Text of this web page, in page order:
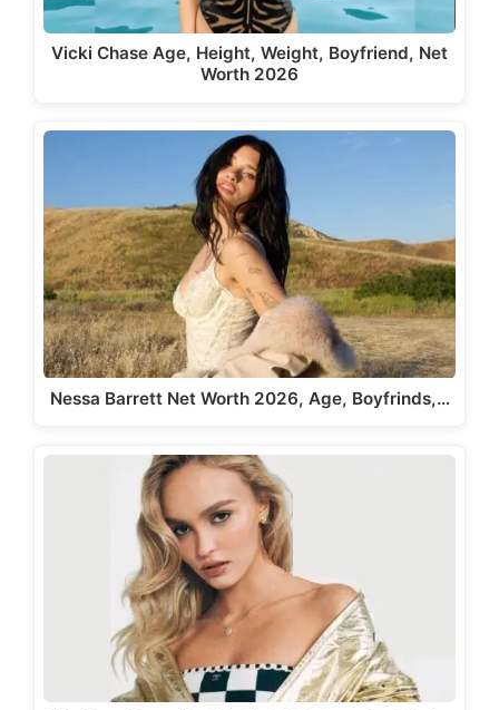
Vicki Chase Age, Height, Weight, Boyfriend, Net
Worth 2026
Nessa Barrett Net Worth 2026, Age, Boyfrinds,…